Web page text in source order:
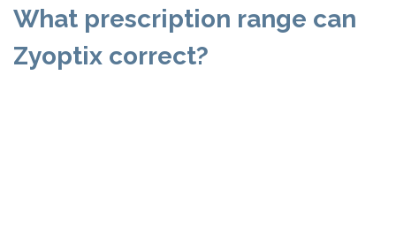
What prescription range can
Zyoptix correct?